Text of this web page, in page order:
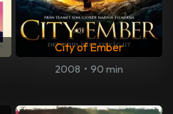
City of Ember
2008 • 90 min